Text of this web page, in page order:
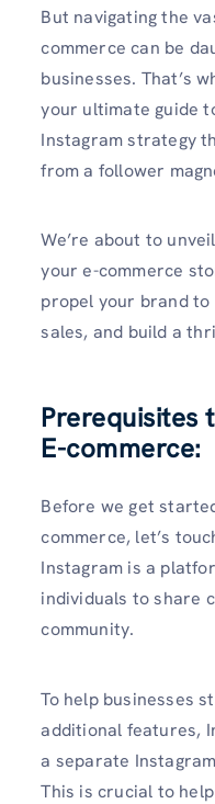
But navigating the
commerce can be
businesses. That’s
your ultimate guide
Instagram strategy
from a follower
We’re about to
your e-commerce
propel your brand
sales, and build a
Prerequisites
E-commerce:
Before we get
commerce, let’s
Instagram is a
individuals to share
community.
To help businesses
additional features,
a separate
This is crucial to